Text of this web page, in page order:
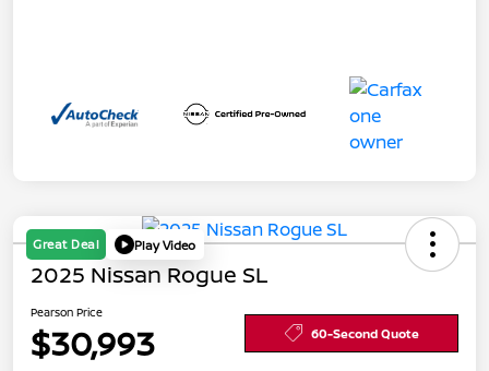
Great Deal Play Video
2025 Nissan Rogue SL
Pearson Price
$30,993 60-Second Quote